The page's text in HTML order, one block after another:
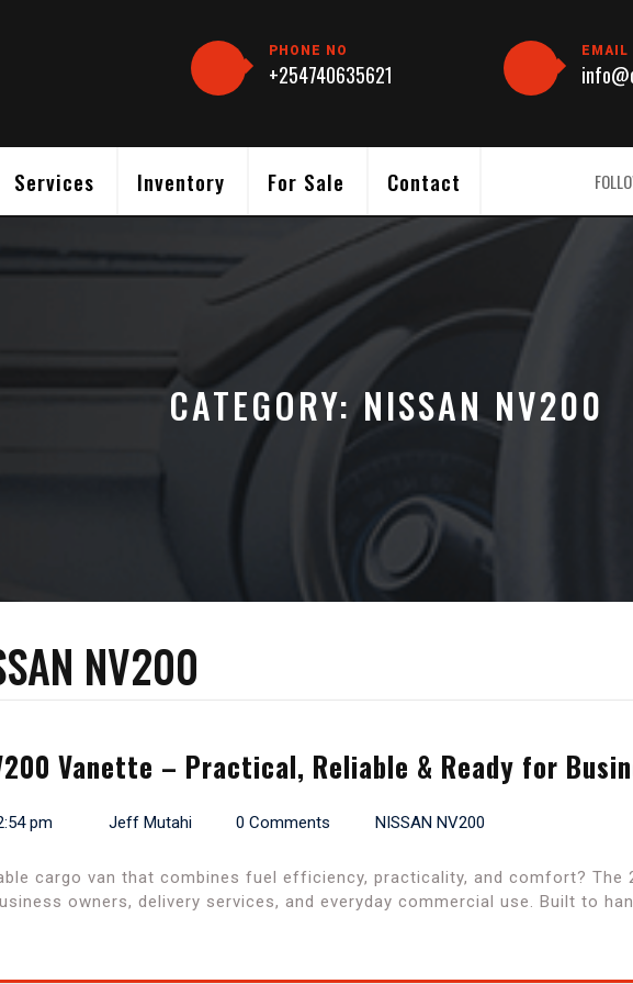
PHONE NO
+254740635621
EMAIL
Services Inventory For Sale Contact
CATEGORY:NISSAN NV200
NV200
Vanette – Practical, Reliable & Ready for
pm Jeff Mutahi 0 Comments NISSAN NV200
cargo van that combines fuel efficiency, practicality, and comfort? The
owners, delivery services, and everyday commercial use. Built to